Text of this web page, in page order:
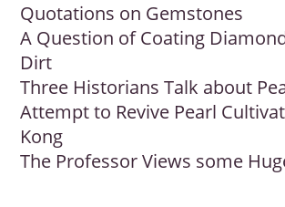
Quotations on Gemstones
A Question of Coating
Dirt
Three Historians Talk about
Attempt to Revive Pearl
Kong
The Professor Views some